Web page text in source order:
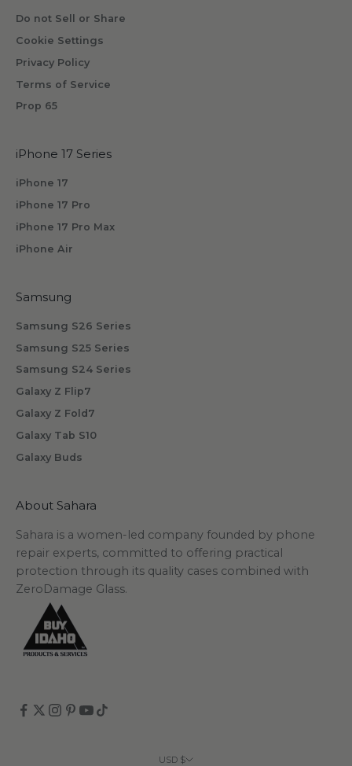
Do not Sell or Share
Cookie Settings
Privacy Policy
Terms of Service
Prop 65
iPhone 17 Series
iPhone 17
iPhone 17 Pro
iPhone 17 Pro Max
iPhone Air
Samsung
Samsung S26 Series
Samsung S25 Series
Samsung S24 Series
Galaxy Z Flip7
Galaxy Z Fold7
Galaxy Tab S10
Galaxy Buds
About Sahara
Sahara is a women-led company founded by phone
repair experts, committed to offering practical
protection through its quality cases combined with
ZeroDamage Glass.
USD $